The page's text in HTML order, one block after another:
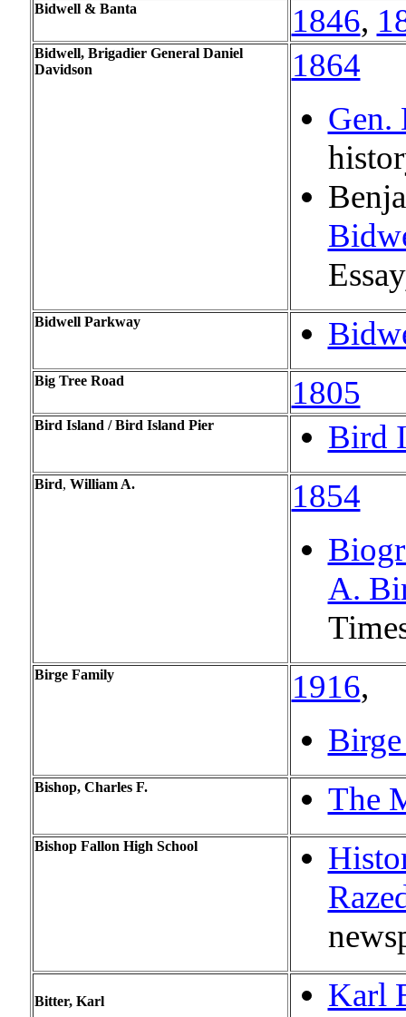
Bidwell & Banta 1846,
Bidwell, Brigadier General Daniel
Davidson
1864
Gen.
Bidwell Parkway
Big Tree Road 1805
Bird Island / Bird Island Pier Bird
Bird, William A.
1854
A.
Birge Family 1916,
Bishop, Charles F. The
Bishop Fallon High School
Bitter, Karl Karl